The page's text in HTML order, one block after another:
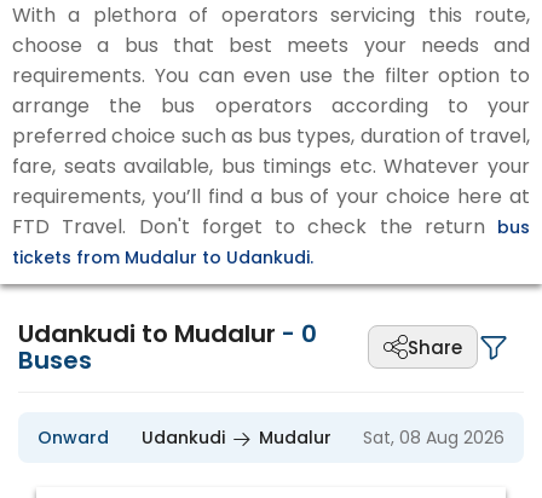
With a plethora of operators servicing this route,
choose a bus that best meets your needs and
requirements. You can even use the filter option to
arrange the bus operators according to your
preferred choice such as bus types, duration of travel,
fare, seats available, bus timings etc. Whatever your
requirements, you’ll find a bus of your choice here at
FTD Travel. Don't forget to check the return bus
tickets from Mudalur to Udankudi.
Udankudi to Mudalur - 0
Buses Share
Onward Udankudi Mudalur Sat, 08 Aug 2026